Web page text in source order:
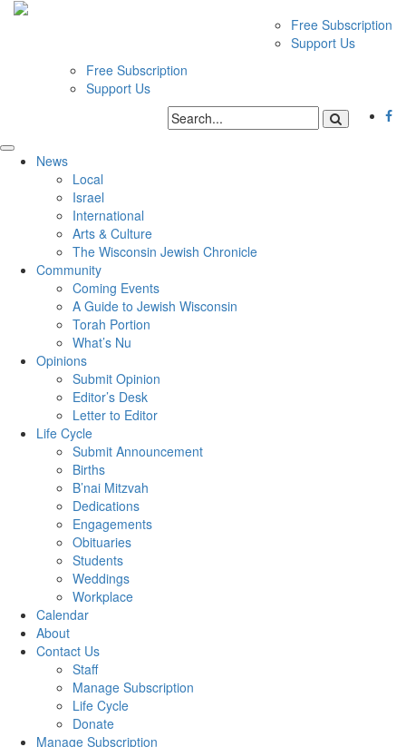
Free Subscription
Support Us
Free Subscription
Support Us
News
Local
Israel
International
Arts & Culture
The Wisconsin Jewish Chronicle
Community
Coming Events
A Guide to Jewish Wisconsin
Torah Portion
What’s Nu
Opinions
Submit Opinion
Editor’s Desk
Letter to Editor
Life Cycle
Submit Announcement
Births
B’nai Mitzvah
Dedications
Engagements
Obituaries
Students
Weddings
Workplace
Calendar
About
Contact Us
Staff
Manage Subscription
Life Cycle
Donate
Manage Subscription